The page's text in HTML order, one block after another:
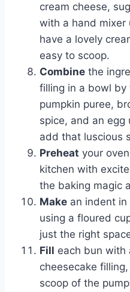
cream cheese,
with a hand mixer
have a lovely
easy to scoop.
Combine the
filling in a bowl
pumpkin puree,
spice, and an egg
add that luscious
Preheat your
kitchen with
the baking magic
Make an indent
using a floured
just the right
Fill each bun with
cheesecake
scoop of the